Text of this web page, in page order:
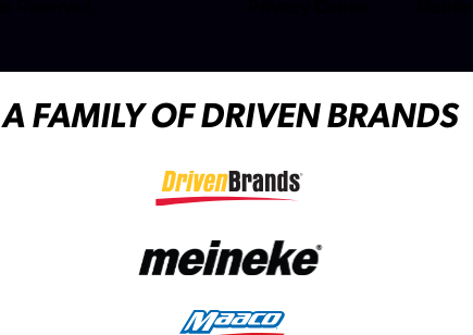
A FAMILY OF DRIVEN BRANDS
(opens in a new tab)
(opens in a new tab)